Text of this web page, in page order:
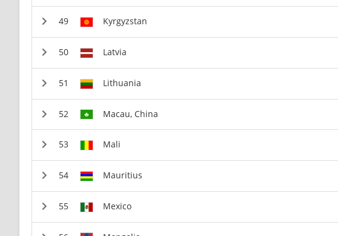
Kyrgyzstan
Latvia
Lithuania
Macau, China
Mali
Mauritius
Mexico